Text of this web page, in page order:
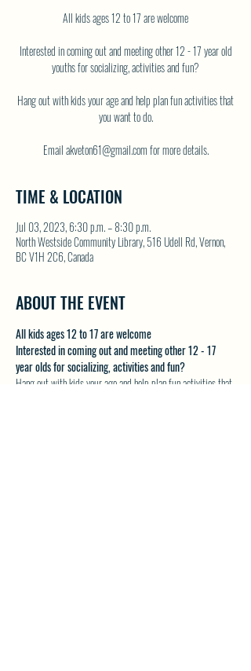
All kids ages 12 to 17 are welcome
Interested in coming out and meeting other 12 - 17 year old
youths for socializing, activities and fun?
Hang out with kids your age and help plan fun activities that
you want to do.
Email akveton61@gmail.com for more details.
TIME & LOCATION
Jul 03, 2023, 6:30 p.m. – 8:30 p.m.
North Westside Community Library, 516 Udell Rd, Vernon,
BC V1H 2C6, Canada
ABOUT THE EVENT
All kids ages 12 to 17 are welcome
Interested in coming out and meeting other 12 - 17
year olds for socializing, activities and fun?
Hang out with kids your age and help plan fun activities that